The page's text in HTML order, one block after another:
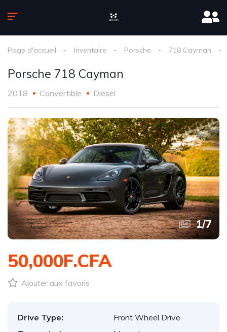
Page d'accueil Inventaire Porsche 718 Cayman
Porsche 718 Cayman
2018 Convertible Diesel
1/7
50,000F.CFA
Ajouter aux favoris
Drive Type:
Front Wheel Drive